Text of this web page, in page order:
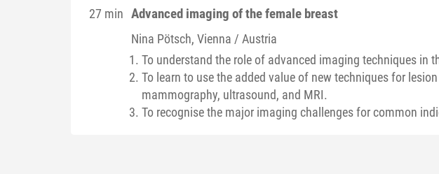
27 min Advanced imaging of the female breast
Nina Pötsch, Vienna / Austria
To understand the role of advanced imaging techniques in
To learn to use the added value of new techniques for
mammography, ultrasound, and MRI.
To recognise the major imaging challenges for common